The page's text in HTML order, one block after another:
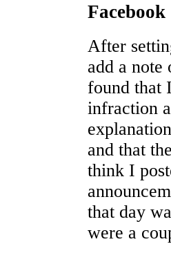
Facebook
After
add a note
found that
infraction
and that
think I
that day
were a